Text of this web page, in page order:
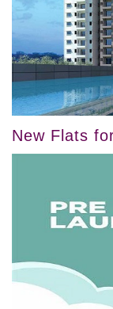
New Flats